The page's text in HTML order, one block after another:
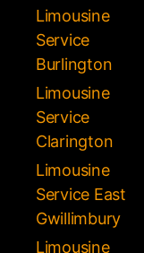
Limousine
Service
Burlington
Limousine
Service
Clarington
Limousine
Service East
Gwillimbury
Limousine